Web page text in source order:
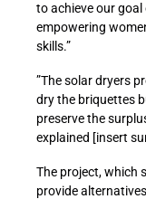
to achieve our
empowering
skills.”
”The solar dryers
dry the briquettes
preserve the
explained [insert
The project, which
provide